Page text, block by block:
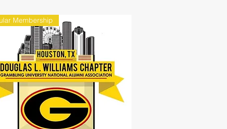
Membership